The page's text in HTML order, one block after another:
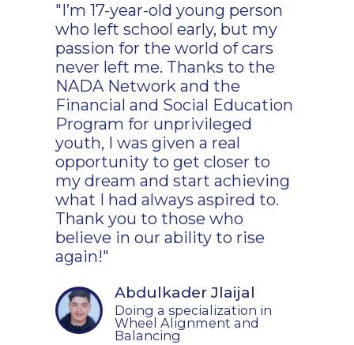
"I’m 17-year-old young person
who left school early, but my
passion for the world of cars
never left me. Thanks to the
NADA Network and the
Financial and Social Education
Program for unprivileged
youth, I was given a real
opportunity to get closer to
my dream and start achieving
what I had always aspired to.
Thank you to those who
believe in our ability to rise
again!"
Abdulkader Jlaijal
Doing a specialization in
Wheel Alignment and
Balancing